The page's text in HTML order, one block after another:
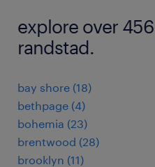
explore over
randstad.
bay shore (18)
bethpage (4)
bohemia (23)
brentwood (28)
brooklyn (11)